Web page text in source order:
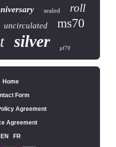
sealed roll
uncirculated ms70
silver pf70
Home
Form
Agreement
Agreement
EN
FR